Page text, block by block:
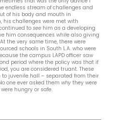
endless stream of challenges and
of his body and mouth in
his challenges were met with
to see him as a developing
him consequences while also giving
the very same time, there were
schools in South L.A. who were
the campus LAPD officer saw
period where the policy was that if
you are considered truant. These
juvenile hall – separated from their
one ever asked them why they were
hungry or safe.